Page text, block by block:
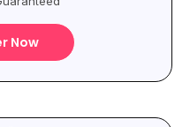
Now